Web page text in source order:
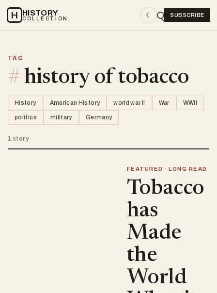
H HISTORY
COLLECTION ☾ SUBSCRIBE
TAG
# history of tobacco
History American History world war II War WWII
politics military Germany
1 story
FEATURED · LONG READ
Tobacco
has
Made
the
World